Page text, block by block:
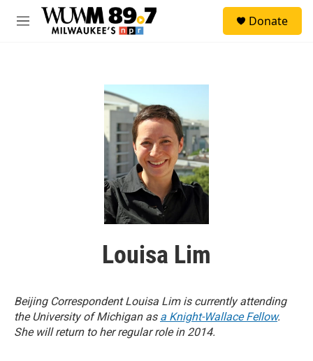
Skip to main content
M
Donate
Louisa Lim
Beijing Correspondent Louisa Lim is currently attending
the University of Michigan as a Knight-Wallace Fellow.
She will return to her regular role in 2014.